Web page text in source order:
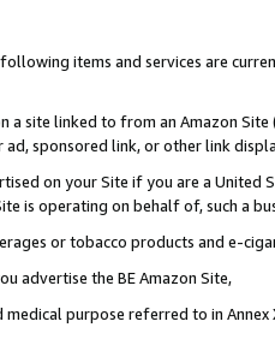
items and services are
a site linked to from an Amazon
sponsored link, or other link
on your Site if you are a
is operating on behalf of, such a
or tobacco products and e-
advertise the BE Amazon Site,
purpose referred to in